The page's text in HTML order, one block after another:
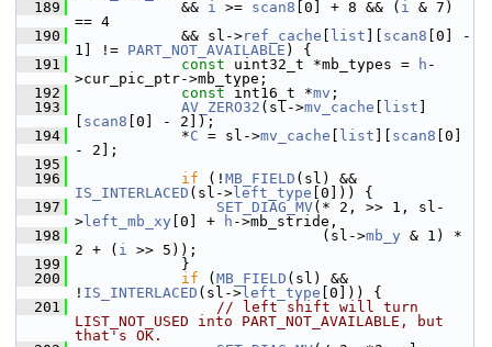
  189
&& i >= scan8 [0] + 8 && ( i & 7)
== 4
  190
&& sl->ref_cache list scan8 [0] -
1] != PART_NOT_AVAILABLE ) {
  191
const uint32_t *mb_types = h -
>cur_pic_ptr->mb_type;
  192
const int16_t *mv ;
  193
AV_ZERO32 (sl->mv_cache list
scan8 [0] - 2]);
  194
*C = sl->mv_cache list scan8 [0]
- 2];
  195
  196
if (! MB_FIELD
IS_INTERLACED (sl-> left_type [0])) {
  197
SET_DIAG_MV(* 2, >> 1, sl-
> left_mb_xy [0] + h ->mb_stride,
  198
(sl->mb_y & 1) *
2 + ( i >> 5));
  199
}
  200
if ( MB_FIELD (sl) &&
! IS_INTERLACED (sl-> left_type [0])) {
  201
// left shift will turn
LIST_NOT_USED into PART_NOT_AVAILABLE, but
that's OK.